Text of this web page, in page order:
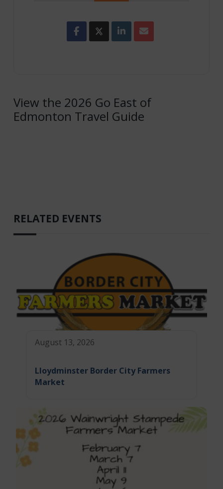
View the 2026 Go East of
Edmonton Travel Guide
RELATED EVENTS
August 13, 2026
Lloydminster Border City Farmers
Market